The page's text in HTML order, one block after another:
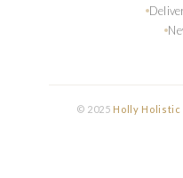
© 2025 Holly Holistic